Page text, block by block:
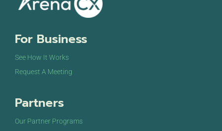
For Business
See How It Works
Request A Meeting
Partners
Our Partner Programs